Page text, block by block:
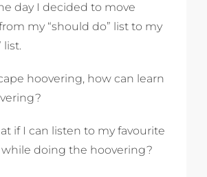
day I decided to move
my “should do” list to my
list.
hoovering, how can learn
if I can listen to my favourite
doing the hoovering?